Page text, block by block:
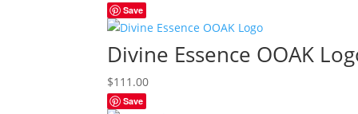
Save
Divine Essence OOAK
$111.00
Save